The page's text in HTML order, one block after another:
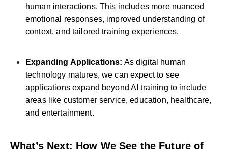
human interactions. This includes more nuanced
emotional responses, improved understanding of
context, and tailored training experiences.
Expanding Applications: As digital human
technology matures, we can expect to see
applications expand beyond AI training to include
areas like customer service, education, healthcare,
and entertainment.
What’s Next: How We See the Future of